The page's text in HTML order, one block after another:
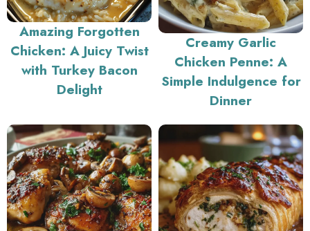
Amazing Forgotten
Chicken: A Juicy Twist
with Turkey Bacon
Delight
Creamy Garlic
Chicken Penne: A
Simple Indulgence for
Dinner